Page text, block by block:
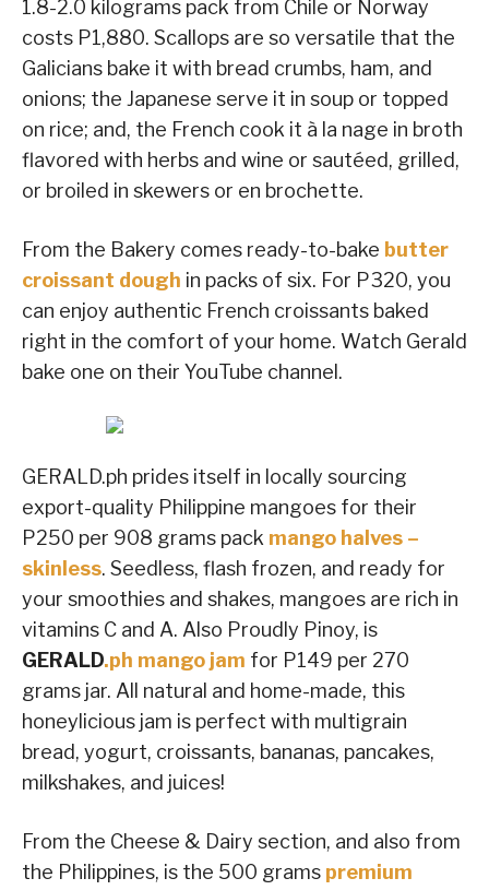
1.8-2.0 kilograms pack from Chile or Norway
costs P1,880. Scallops are so versatile that the
Galicians bake it with bread crumbs, ham, and
onions; the Japanese serve it in soup or topped
on rice; and, the French cook it à la nage in broth
flavored with herbs and wine or sautéed, grilled,
or broiled in skewers or en brochette.
From the Bakery comes ready-to-bake butter
croissant dough in packs of six. For P320, you
can enjoy authentic French croissants baked
right in the comfort of your home. Watch Gerald
bake one on their YouTube channel.
GERALD.ph prides itself in locally sourcing
export-quality Philippine mangoes for their
P250 per 908 grams pack mango halves –
skinless. Seedless, flash frozen, and ready for
your smoothies and shakes, mangoes are rich in
vitamins C and A. Also Proudly Pinoy, is
GERALD.ph mango jam for P149 per 270
grams jar. All natural and home-made, this
honeylicious jam is perfect with multigrain
bread, yogurt, croissants, bananas, pancakes,
milkshakes, and juices!
From the Cheese & Dairy section, and also from
the Philippines, is the 500 grams premium